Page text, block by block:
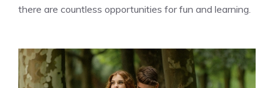
there are countless opportunities for fun and learning.